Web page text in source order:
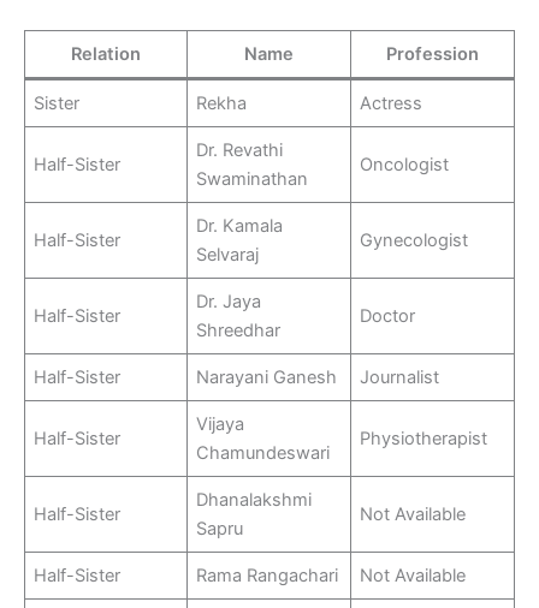
Relation Name Profession
Sister Rekha Actress
Half-Sister
Dr. Revathi
Swaminathan
Oncologist
Half-Sister
Dr. Kamala
Selvaraj
Gynecologist
Half-Sister
Dr. Jaya
Shreedhar
Doctor
Half-Sister Narayani Ganesh Journalist
Half-Sister
Vijaya
Chamundeswari
Physiotherapist
Half-Sister
Dhanalakshmi
Sapru
Not Available
Half-Sister Rama Rangachari Not Available